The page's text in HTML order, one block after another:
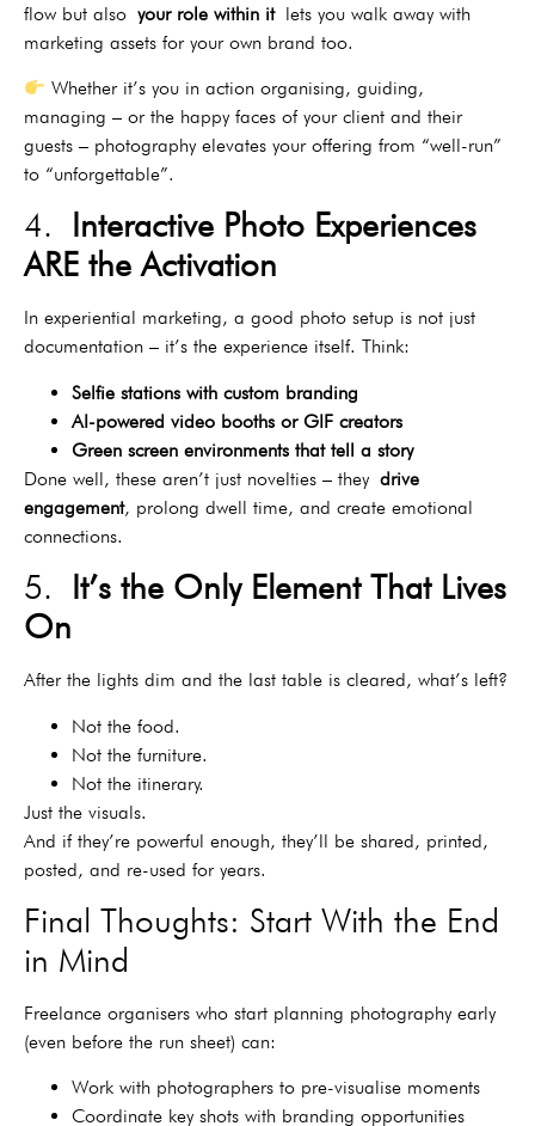
flow but also your role within itlets you walk away with
marketing assets for your own brand too.
Whether it’s you in action organising, guiding,
managing – or the happy faces of your client and their
guests – photography elevates your offering from “well-run”
to “unforgettable”.
4. Interactive Photo Experiences
ARE the Activation
In experiential marketing, a good photo setup is not just
documentation – it’s the experience itself. Think:
Selfie stations with custom branding
AI-powered video booths or GIF creators
Green screen environments that tell a story
Done well, these aren’t just novelties – they drive
engagement, prolong dwell time, and create emotional
connections.
5. It’s the Only Element That Lives
On
After the lights dim and the last table is cleared, what’s left?
Not the food.
Not the furniture.
Not the itinerary.
Just the visuals.
And if they’re powerful enough, they’ll be shared, printed,
posted, and re-used for years.
Final Thoughts: Start With the End
in Mind
Freelance organisers who start planning photography early
(even before the run sheet) can:
Work with photographers to pre-visualise moments
Coordinate key shots with branding opportunities